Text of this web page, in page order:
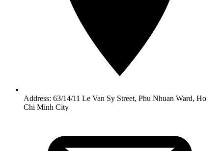
Address: 63/14/11 Le Van Sy Street, Phu Nhuan Ward, Ho
Chi Minh City